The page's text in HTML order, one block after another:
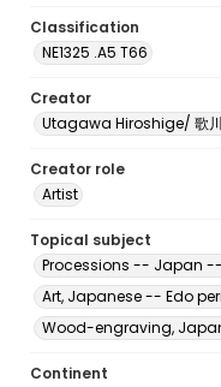
Classification
NE1325 .A5 T66
Creator
Utagawa Hiroshige/ 歌
Creator role
Artist
Topical subject
Processions -- Japan
Art, Japanese -- Edo
Wood-engraving,
Continent